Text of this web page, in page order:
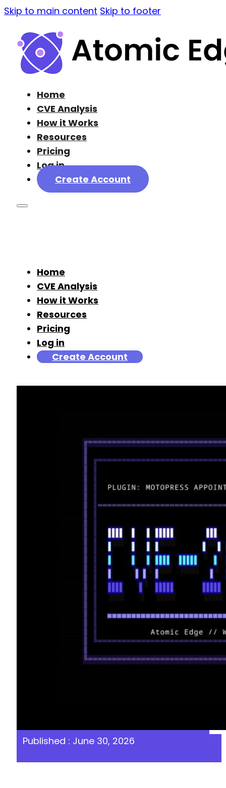
Skip to main content Skip to footer
Home
CVE Analysis
How it Works
Resources
Pricing
Log in
Create Account
Home
CVE Analysis
How it Works
Resources
Pricing
Log in
Create Account
Published : June 30, 2026